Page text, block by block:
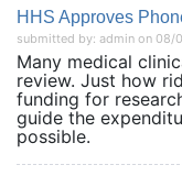
HHS Approves
submitted by: admin on 08/
Many medical
review. Just how
funding for
guide the
possible.